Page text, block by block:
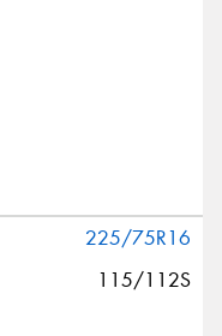
225/75R16
115/112S